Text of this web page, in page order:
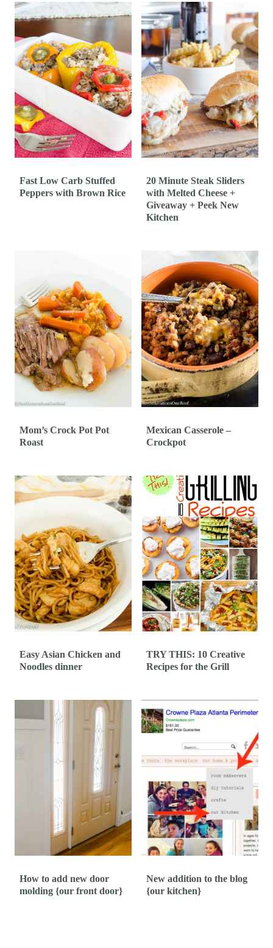
Fast Low Carb Stuffed
Peppers with Brown Rice
20 Minute Steak Sliders
with Melted Cheese +
Giveaway + Peek New
Kitchen
Mom’s Crock Pot Pot
Roast
Mexican Casserole –
Crockpot
Easy Asian Chicken and
Noodles dinner
TRY THIS: 10 Creative
Recipes for the Grill
How to add new door
molding {our front door}
New addition to the blog
{our kitchen}